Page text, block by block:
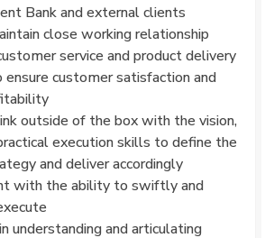
Bank and external clients
close working relationship
service and product delivery
ensure customer satisfaction and
outside of the box with the vision,
execution skills to define the
and deliver accordingly
with the ability to swiftly and
understanding and articulating